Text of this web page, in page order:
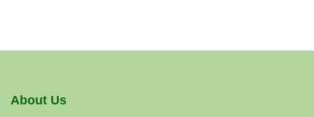
About Us